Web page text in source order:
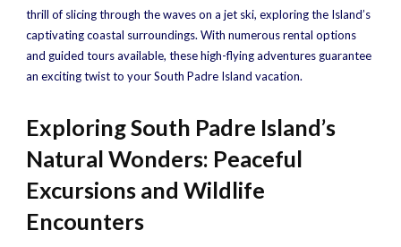
thrill of slicing through the waves on a jet ski, exploring the Island’s
captivating coastal surroundings. With numerous rental options
and guided tours available, these high-flying adventures guarantee
an exciting twist to your South Padre Island vacation.
Exploring South Padre Island’s
Natural Wonders: Peaceful
Excursions and Wildlife
Encounters